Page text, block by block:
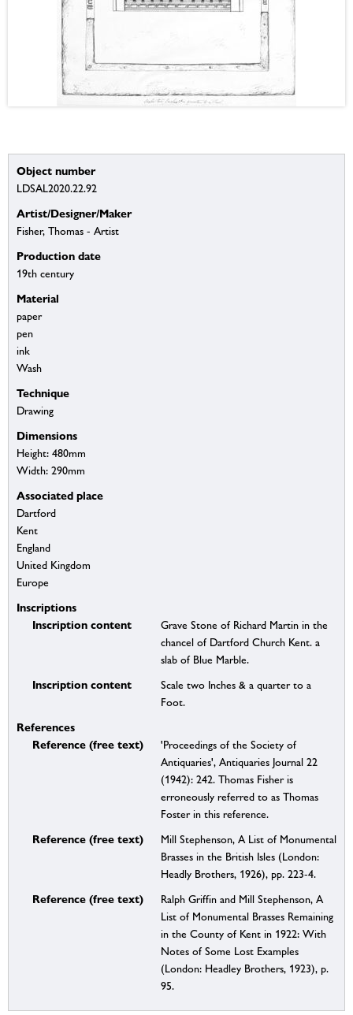
Object number
LDSAL2020.22.92
Artist/Designer/Maker
Fisher, Thomas - Artist
Production date
19th century
Material
paper
pen
ink
Wash
Technique
Drawing
Dimensions
Height: 480mm
Width: 290mm
Associated place
Dartford
Kent
England
United Kingdom
Europe
Inscriptions
Inscription content
Grave Stone of Richard Martin in the
chancel of Dartford Church Kent. a
slab of Blue Marble.
Inscription content
Scale two Inches & a quarter to a
Foot.
References
Reference (free text)
'Proceedings of the Society of
Antiquaries', Antiquaries Journal 22
(1942): 242. Thomas Fisher is
erroneously referred to as Thomas
Foster in this reference.
Reference (free text)
Mill Stephenson, A List of Monumental
Brasses in the British Isles (London:
Headly Brothers, 1926), pp. 223-4.
Reference (free text)
Ralph Griffin and Mill Stephenson, A
List of Monumental Brasses Remaining
in the County of Kent in 1922: With
Notes of Some Lost Examples
(London: Headley Brothers, 1923), p.
95.